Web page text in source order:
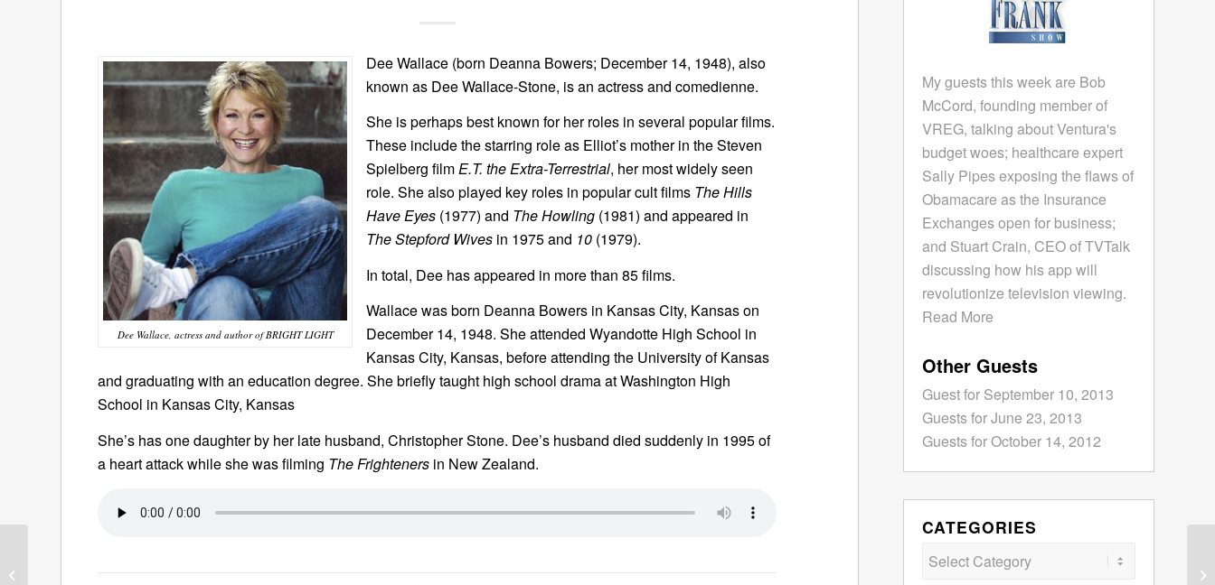
Dee Wallace, actress and author of BRIGHT LIGHT
Dee Wallace (born Deanna Bowers; December 14, 1948), also
known as Dee Wallace-Stone, is an actress and comedienne.
She is perhaps best known for her roles in several popular films.
These include the starring role as Elliot’s mother in the Steven
Spielberg filmE.T. the Extra-Terrestrial, her most widely seen
role. She also played key roles in popular cult films The Hills
Have Eyes (1977) and The Howling (1981) and appeared in
The Stepford Wives in 1975 and 10 (1979).
In total, Dee has appeared in more than 85 films.
Wallace was born Deanna Bowers in Kansas City, Kansas on
December 14, 1948. She attended Wyandotte High School in
Kansas City, Kansas, before attending the University of Kansas
and graduating with an education degree. She briefly taught high school drama at Washington High
School in Kansas City, Kansas
She’s has one daughter by her late husband, Christopher Stone. Dee’s husband died suddenly in 1995 of
a heart attack while she was filming The Frighteners in New Zealand.
My guests this week are Bob
McCord, founding member of
VREG, talking about Ventura's
budget woes; healthcare expert
Sally Pipes exposing the flaws of
Obamacare as the Insurance
Exchanges open for business;
and Stuart Crain, CEO of TVTalk
discussing how his app will
revolutionize television viewing.
Read More
Other Guests
Guest for September 10, 2013
Guests for June 23, 2013
Guests for October 14, 2012
CATEGORIES
Categories